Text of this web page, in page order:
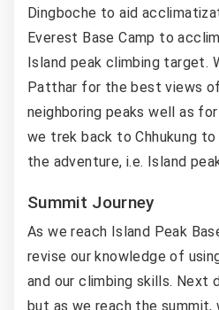
Dingboche to aid
Everest Base Camp to
Island peak climbing target.
Patthar for the best views
neighboring peaks well as
we trek back to Chhukung
the adventure, i.e. Island
Summit Journey
As we reach Island Peak
revise our knowledge of
and our climbing skills. Next
but as we reach the summit,